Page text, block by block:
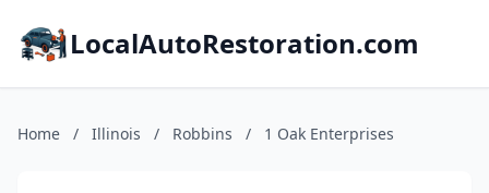
LocalAutoRestoration.com
Home / Illinois / Robbins / 1 Oak Enterprises